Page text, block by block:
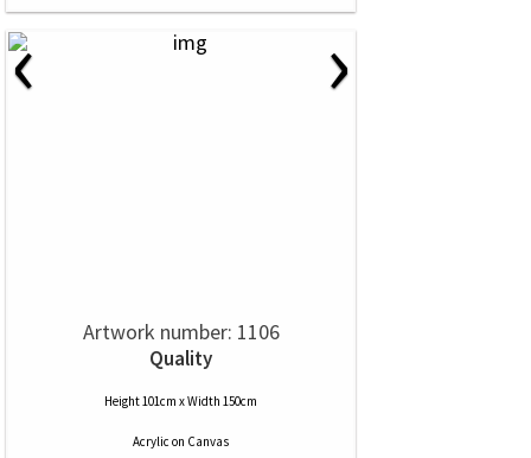
‹ ›
Artwork number: 1106
Quality
Height 101cm x Width 150cm
Acrylic on Canvas